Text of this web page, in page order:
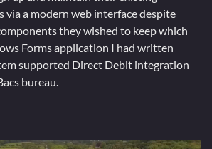
via a modern web interface despite
they wished to keep which
Forms application I had written
supported Direct Debit integration
bureau.